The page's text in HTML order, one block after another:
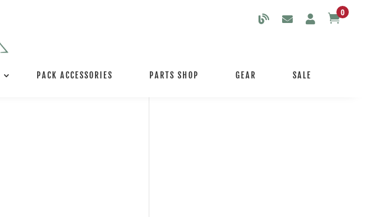
0
PACK ACCESSORIES PARTS SHOP GEAR SALE